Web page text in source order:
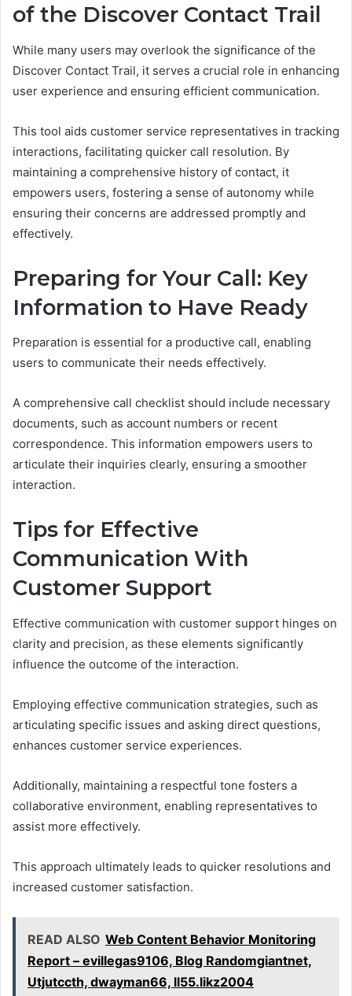
of the Discover Contact Trail
While many users may overlook the significance of the
Discover Contact Trail, it serves a crucial role in enhancing
user experience and ensuring efficient communication.
This tool aids customer service representatives in tracking
interactions, facilitating quicker call resolution. By
maintaining a comprehensive history of contact, it
empowers users, fostering a sense of autonomy while
ensuring their concerns are addressed promptly and
effectively.
Preparing for Your Call: Key
Information to Have Ready
Preparation is essential for a productive call, enabling
users to communicate their needs effectively.
A comprehensive call checklist should include necessary
documents, such as account numbers or recent
correspondence. This information empowers users to
articulate their inquiries clearly, ensuring a smoother
interaction.
Tips for Effective
Communication With
Customer Support
Effective communication with customer support hinges on
clarity and precision, as these elements significantly
influence the outcome of the interaction.
Employing effective communication strategies, such as
articulating specific issues and asking direct questions,
enhances customer service experiences.
Additionally, maintaining a respectful tone fosters a
collaborative environment, enabling representatives to
assist more effectively.
This approach ultimately leads to quicker resolutions and
increased customer satisfaction.
READ ALSO Web Content Behavior Monitoring
Report – evillegas9106, Blog Randomgiantnet,
Utjutccth, dwayman66, ll55.likz2004